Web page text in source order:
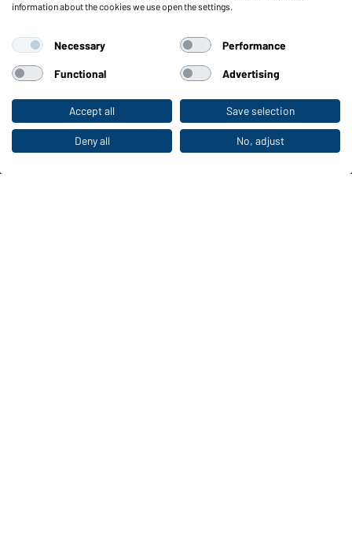
To the retail shop
Functions/Features
Sizes
Colours
WORKWEAR COLLECTION
The ideal choice for professionals: discover the
collection!
information about the cookies we use open the settings.
Necessary Performance
Functional Advertising
Accept all Save selection
Deny all No, adjust